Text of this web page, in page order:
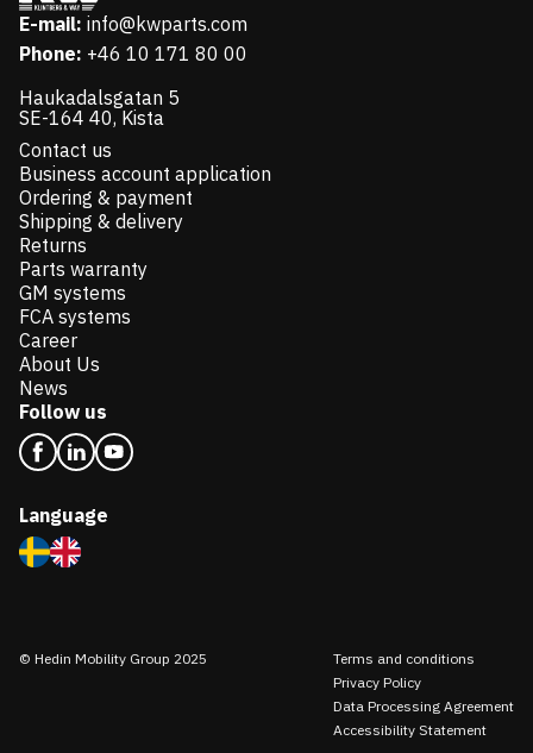
E-mail: info@kwparts.com
Phone: +46 10 171 80 00
Haukadalsgatan 5
SE-164 40, Kista
Contact us
Business account application
Ordering & payment
Shipping & delivery
Returns
Parts warranty
GM systems
FCA systems
Career
About Us
News
Follow us
Language
© Hedin Mobility Group 2025
Terms and conditions
Privacy Policy
Data Processing Agreement
Accessibility Statement